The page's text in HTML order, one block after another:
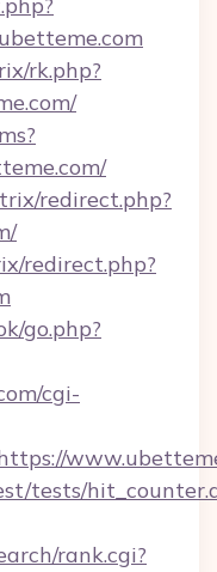
rk.php?
redirect.php?
redirect.php?
go.php?
cgi-
tests/
rank.cgi?